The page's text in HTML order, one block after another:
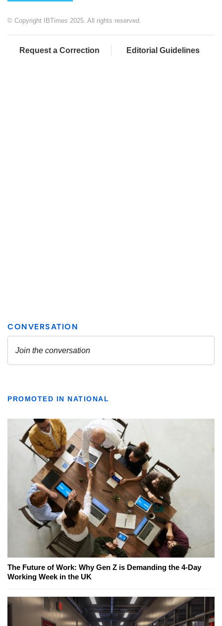
© Copyright IBTimes 2025. All rights reserved.
Request a Correction Editorial Guidelines
PROMOTED IN NATIONAL
The Future of Work: Why Gen Z is Demanding the 4-Day
Working Week in the UK